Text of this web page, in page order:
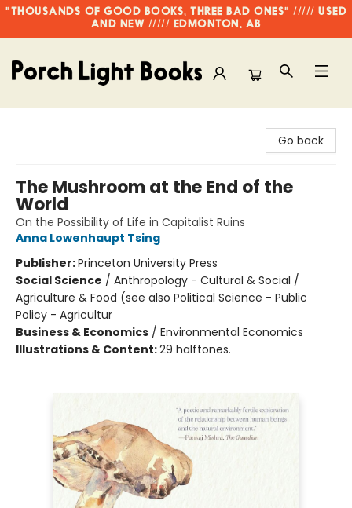
"THOUSANDS OF GOOD BOOKS, THREE BAD ONES" ///// USED
AND NEW ///// EDMONTON, AB
Go back
The Mushroom at the End of the
World
On the Possibility of Life in Capitalist Ruins
Anna Lowenhaupt Tsing
Publisher:Princeton University Press
Social Science / Anthropology - Cultural & Social /
Agriculture & Food (see also Political Science - Public
Policy - Agricultur
Business & Economics / Environmental Economics
Illustrations & Content:29 halftones.